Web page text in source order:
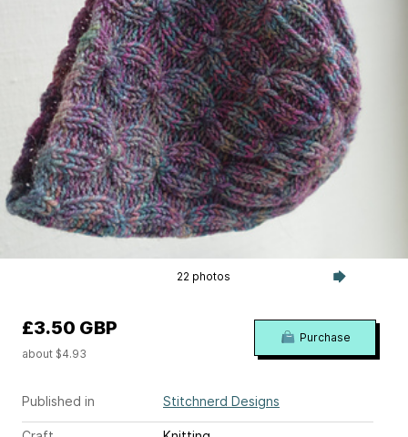
22 photos
Published in Stitchnerd Designs
£3.50 GBP
about $4.93
Purchase